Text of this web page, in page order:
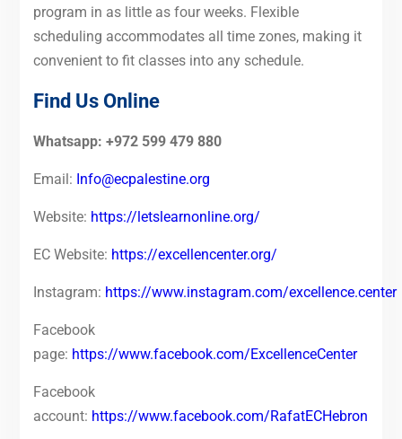
program in as little as four weeks. Flexible
scheduling accommodates all time zones, making it
convenient to fit classes into any schedule.
Find Us Online
Whatsapp: +972 599 479 880
Email: Info@ecpalestine.org
Website: https://letslearnonline.org/
EC Website: https://excellencenter.org/
Instagram: https://www.instagram.com/excellence.center
Facebook
page: https://www.facebook.com/ExcellenceCenter
Facebook
account: https://www.facebook.com/RafatECHebron